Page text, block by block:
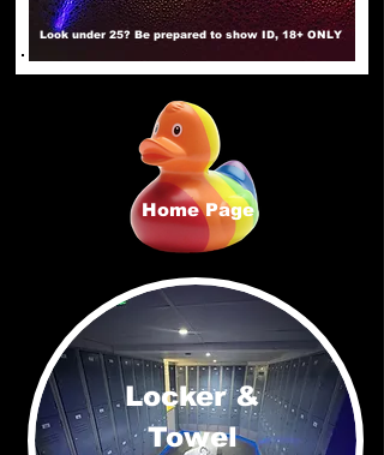
Look under 25? Be prepared to show ID, 18+ ONLY
Home Page
Locker &
Towel